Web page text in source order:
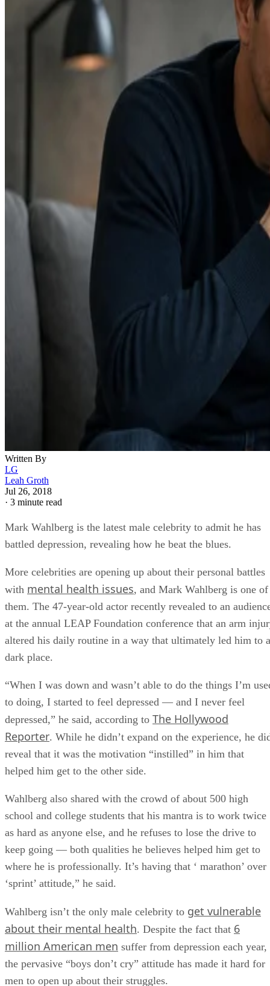
Written By
LG
Leah Groth
Jul 26, 2018
· 3 minute read
Mark Wahlberg is the latest male celebrity to admit he has
battled depression, revealing how he beat the blues.
More celebrities are opening up about their personal battles
with mental health issues, and Mark Wahlberg is one of
them. The 47-year-old actor recently revealed to an
at the annual LEAP Foundation conference that an arm
altered his daily routine in a way that ultimately led him to a
dark place.
“When I was down and wasn’t able to do the things I’m
to doing, I started to feel depressed — and I never feel
depressed,” he said, according to The Hollywood
Reporter. While he didn’t expand on the experience, he
reveal that it was the motivation “instilled” in him that
helped him get to the other side.
Wahlberg also shared with the crowd of about 500 high
school and college students that his mantra is to work twice
as hard as anyone else, and he refuses to lose the drive to
keep going — both qualities he believes helped him get to
where he is professionally. It’s having that ‘ marathon’ over
‘sprint’ attitude,” he said.
Wahlberg isn’t the only male celebrity to get vulnerable
about their mental health. Despite the fact that 6
million American men suffer from depression each year,
the pervasive “boys don’t cry” attitude has made it hard for
men to open up about their struggles.